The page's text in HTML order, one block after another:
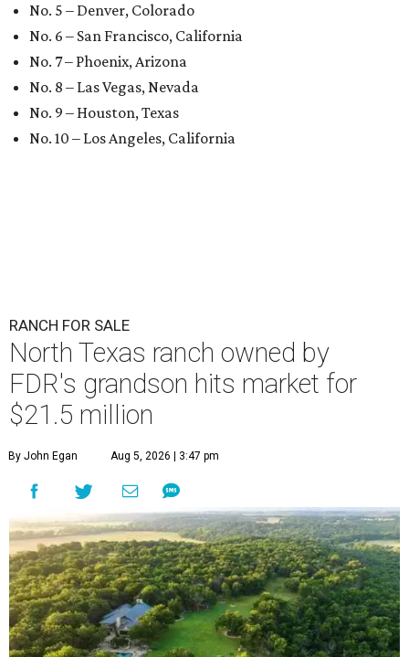
No. 5 – Denver, Colorado
No. 6 – San Francisco, California
No. 7 – Phoenix, Arizona
No. 8 – Las Vegas, Nevada
No. 9 – Houston, Texas
No. 10 – Los Angeles, California
RANCH FOR SALE
North Texas ranch owned by
FDR's grandson hits market for
$21.5 million
By John Egan Aug 5, 2026 | 3:47 pm